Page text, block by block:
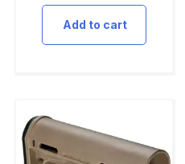
Add to cart